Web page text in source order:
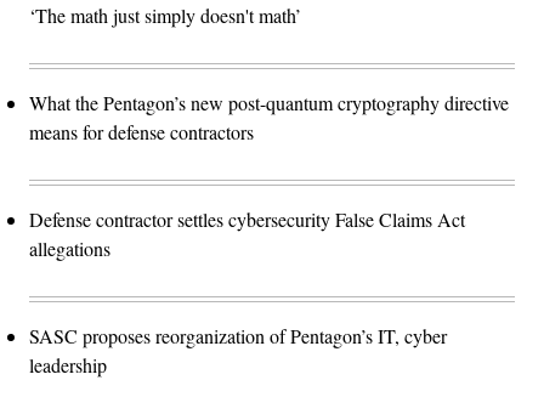
‘The math just simply doesn't math’
What the Pentagon’s new post-quantum cryptography directive
means for defense contractors
Defense contractor settles cybersecurity False Claims Act
allegations
SASC proposes reorganization of Pentagon’s IT, cyber
leadership